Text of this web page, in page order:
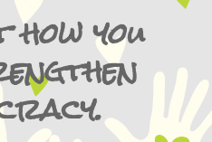
you